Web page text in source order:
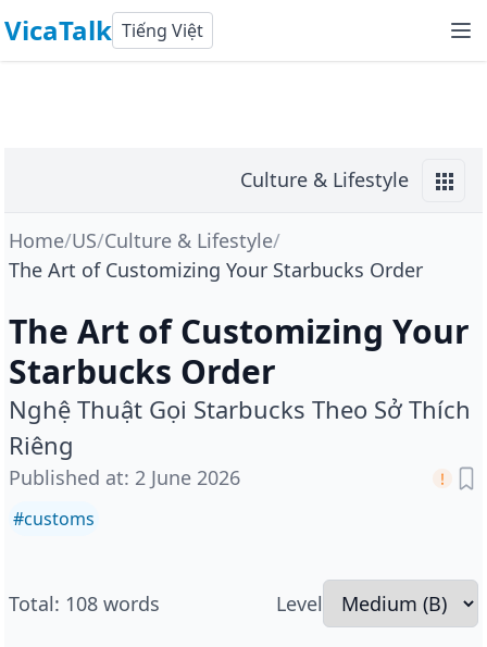
VicaTalk Tiếng Việt
Culture & Lifestyle
Home/US/Culture & Lifestyle/
The Art of Customizing Your Starbucks Order
The Art of Customizing Your
Starbucks Order
Nghệ Thuật Gọi Starbucks Theo Sở Thích
Riêng
Published at: 2 June 2026
#customs
Total: 108 words Level